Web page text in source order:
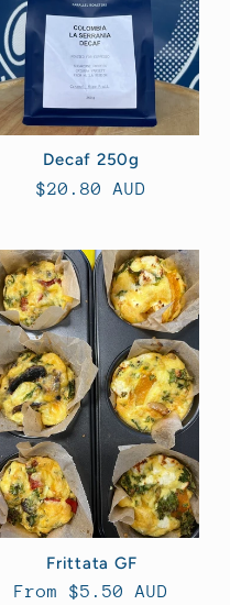
Decaf 250g
Regular
$20.80 AUD
Frittata GF
Regular
From $5.50 AUD